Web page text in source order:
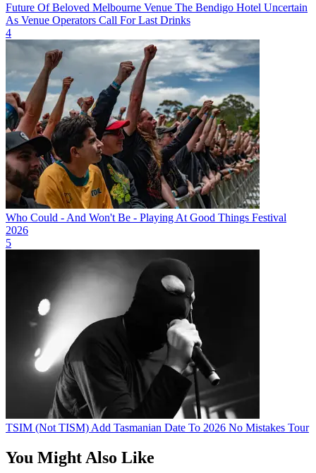
Future Of Beloved Melbourne Venue The Bendigo Hotel Uncertain
As Venue Operators Call For Last Drinks
4
Who Could - And Won't Be - Playing At Good Things Festival
2026
5
TSIM (Not TISM) Add Tasmanian Date To 2026 No Mistakes Tour
You Might Also Like